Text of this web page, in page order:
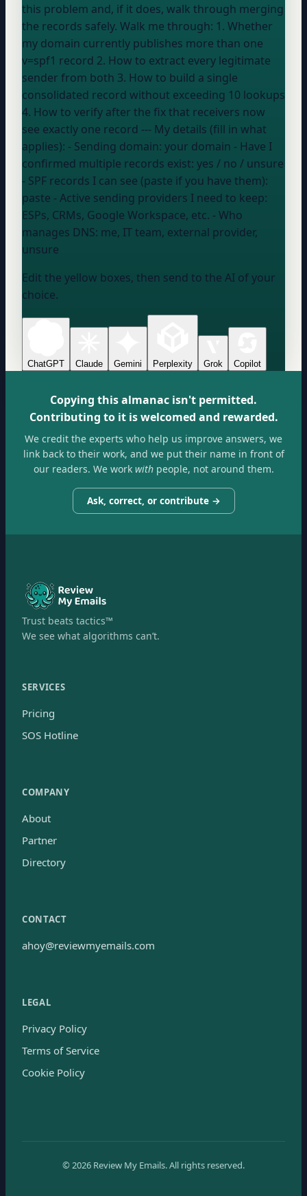
this problem and, if it does, walk through merging
the records safely. Walk me through: 1. Whether
my domain currently publishes more than one
v=spf1 record 2. How to extract every legitimate
sender from both 3. How to build a single
consolidated record without exceeding 10 lookups
4. How to verify after the fix that receivers now
see exactly one record --- My details (fill in what
applies): - Sending domain: your domain - Have I
confirmed multiple records exist: yes / no / unsure
- SPF records I can see (paste if you have them):
paste - Active sending providers I need to keep:
ESPs, CRMs, Google Workspace, etc. - Who
manages DNS: me, IT team, external provider,
unsure
Edit the yellow boxes, then send to the AI of your
choice.
ChatGPT Claude Gemini Perplexity Grok Copilot
Copying this almanac isn't permitted.
Contributing to it is welcomed and rewarded.
We credit the experts who help us improve answers, we
link back to their work, and we put their name in front of
our readers. We workwithpeople, not around them.
Ask, correct, or contribute →
Trust beats tactics™
We see what algorithms can’t.
SERVICES
Pricing
SOS Hotline
COMPANY
About
Partner
Directory
CONTACT
ahoy@reviewmyemails.com
LEGAL
Privacy Policy
Terms of Service
Cookie Policy
© 2026 Review My Emails.All rights reserved.